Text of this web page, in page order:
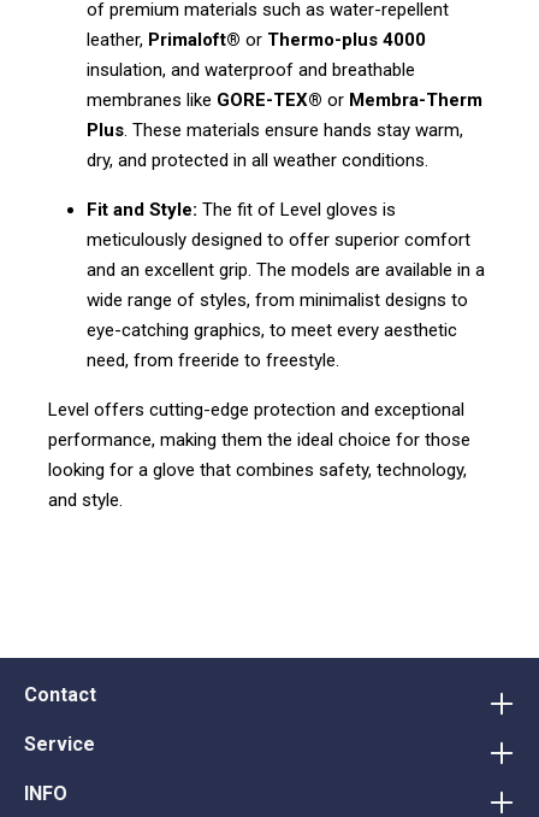
of premium materials such as water-repellent
leather, Primaloft® or Thermo-plus 4000
insulation, and waterproof and breathable
membranes like GORE-TEX® or Membra-Therm
Plus. These materials ensure hands stay warm,
dry, and protected in all weather conditions.
Fit and Style: The fit of Level gloves is
meticulously designed to offer superior comfort
and an excellent grip. The models are available in a
wide range of styles, from minimalist designs to
eye-catching graphics, to meet every aesthetic
need, from freeride to freestyle.
Level offers cutting-edge protection and exceptional
performance, making them the ideal choice for those
looking for a glove that combines safety, technology,
and style.
Contact
Service
INFO